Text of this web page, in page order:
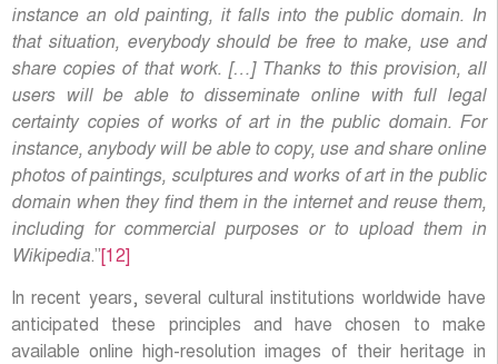
instance an old painting, it falls into the public domain. In
that situation, everybody should be free to make, use and
share copies of that work. […] Thanks to this provision, all
users will be able to disseminate online with full legal
certainty copies of works of art in the public domain. For
instance, anybody will be able to copy, use and share online
photos of paintings, sculptures and works of art in the public
domain when they find them in the internet and reuse them,
including for commercial purposes or to upload them in
Wikipedia.” [12]
In recent years, several cultural institutions worldwide have
anticipated these principles and have chosen to make
available online high-resolution images of their heritage in